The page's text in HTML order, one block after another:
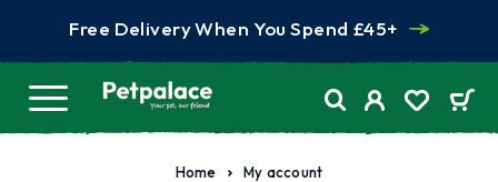
Free Delivery When You Spend £45+
Home My account